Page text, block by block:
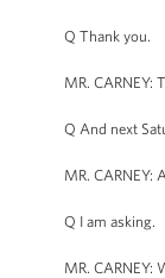
Q Thank you.
MR. CARNEY:
Q And next
MR. CARNEY:
Q I am asking.
MR. CARNEY: